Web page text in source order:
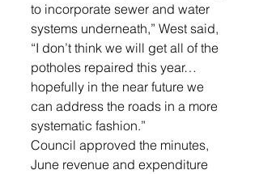
to incorporate sewer and water
systems underneath,” West said,
“I don’t think we will get all of the
potholes repaired this year…
hopefully in the near future we
can address the roads in a more
systematic fashion.”
Council approved the minutes,
June revenue and expenditure